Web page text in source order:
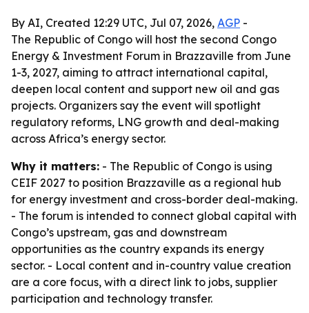
By AI, Created 12:29 UTC, Jul 07, 2026, AGP -
The Republic of Congo will host the second Congo
Energy & Investment Forum in Brazzaville from June
1-3, 2027, aiming to attract international capital,
deepen local content and support new oil and gas
projects. Organizers say the event will spotlight
regulatory reforms, LNG growth and deal-making
across Africa’s energy sector.
Why it matters: - The Republic of Congo is using
CEIF 2027 to position Brazzaville as a regional hub
for energy investment and cross-border deal-making.
- The forum is intended to connect global capital with
Congo’s upstream, gas and downstream
opportunities as the country expands its energy
sector. - Local content and in-country value creation
are a core focus, with a direct link to jobs, supplier
participation and technology transfer.